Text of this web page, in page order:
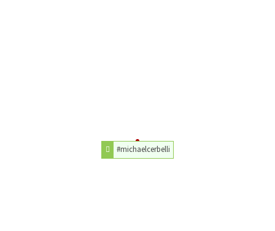
#michaelcerbelli